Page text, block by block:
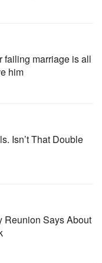
failing marriage is all
him
Isn’t That Double
Reunion Says About